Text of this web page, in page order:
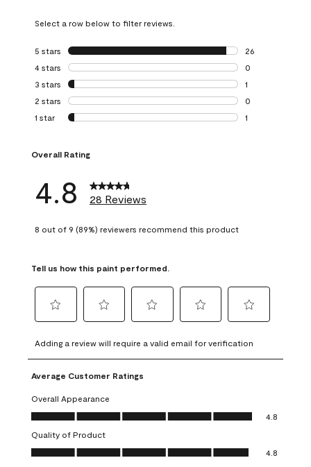
Select a row below to filter reviews.
5 stars stars
26
26 reviews with
4 stars stars
0
0 reviews with 4
3 stars stars
1
1 review with 3
2 stars stars
0
0 reviews with 2
1 star stars
1
Overall Rating
4.8 28 Reviews
8 out of 9 (89%) reviewers recommend this product
Tell us how this paint performed.
to
rate
the
item
with
1
This
action
to
rate
the
with
2
This
action
to
rate
item
3
action
to
rate
4
action
to
rate
5
action
Adding a review will require a valid email for verification
Average Customer Ratings
Overall Appearance
Overall Appearance, 4.8 out of 5
4.8
Quality of Product
Quality of Product, 4.8 out of 5
4.8